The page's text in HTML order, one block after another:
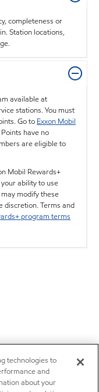
completeness or
Station locations,
available at
stations. You must
Go to Exxon Mobil
have no
are eligible to
Mobil Rewards+
ability to use
modify these
discretion. Terms and
program terms
technologies to
and
about your